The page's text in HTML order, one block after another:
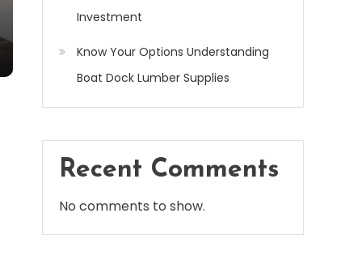
Investment
Know Your Options Understanding
Boat Dock Lumber Supplies
Recent Comments
No comments to show.